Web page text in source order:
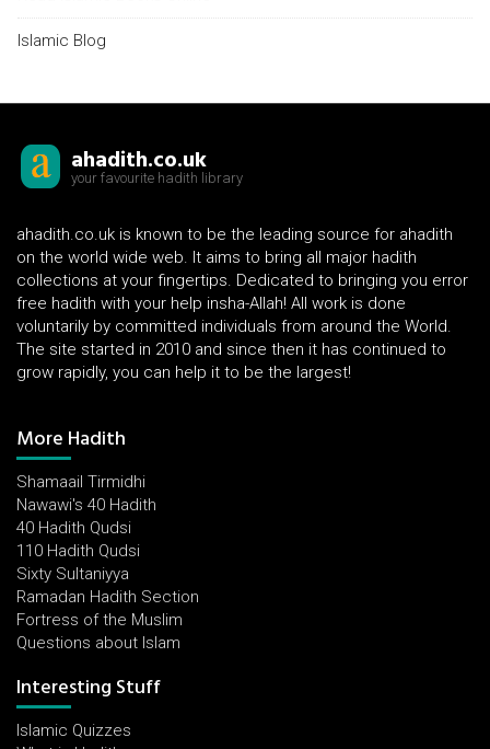
Islamic Blog
ahadith.co.uk
your favourite hadith library
ahadith.co.uk is known to be the leading source for ahadith
on the world wide web. It aims to bring all major hadith
collections at your fingertips. Dedicated to bringing you error
free hadith with your help insha-Allah! All work is done
voluntarily by committed individuals from around the World.
The site started in 2010 and since then it has continued to
grow rapidly, you can help it to be the largest!
More Hadith
Shamaail Tirmidhi
Nawawi's 40 Hadith
40 Hadith Qudsi
110 Hadith Qudsi
Sixty Sultaniyya
Ramadan Hadith Section
Fortress of the Muslim
Questions about Islam
Interesting Stuff
Islamic Quizzes